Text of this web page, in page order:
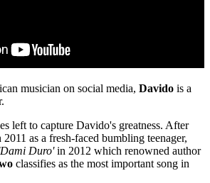
musician on social media, Davido is a
left to capture Davido's greatness. After
as a fresh-faced bumbling teenager,
'Dami Duro'in 2012 which renowned author
classifies as the most important song in